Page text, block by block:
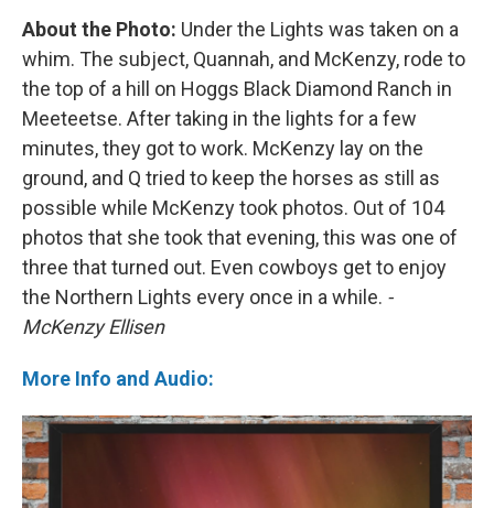
About the Photo: Under the Lights was taken on a
whim. The subject, Quannah, and McKenzy, rode to
the top of a hill on Hoggs Black Diamond Ranch in
Meeteetse. After taking in the lights for a few
minutes, they got to work. McKenzy lay on the
ground, and Q tried to keep the horses as still as
possible while McKenzy took photos. Out of 104
photos that she took that evening, this was one of
three that turned out. Even cowboys get to enjoy
the Northern Lights every once in a while. -
McKenzy Ellisen
More Info and Audio: